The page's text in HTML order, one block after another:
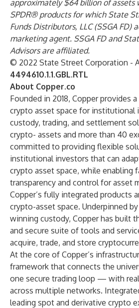
approximately $64 billion of assets
SPDR® products for which State
Funds Distributors, LLC (SSGA FD)
marketing agent. SSGA FD and
Advisors are affiliated.
© 2022 State Street Corporation -
4494610.1.1.GBL.RTL
About Copper.co
Founded in 2018, Copper provides
crypto asset space for institutional
custody, trading, and settlement
crypto- assets and more than 40
committed to providing flexible
institutional investors that can
crypto asset space, while enabling
transparency and control for asset
Copper’s fully integrated products
crypto-asset space. Underpinned
winning custody, Copper has built
and secure suite of tools and
acquire, trade, and store
At the core of Copper’s
framework that connects the
one secure trading loop — with
across multiple networks.
leading spot and derivative crypto